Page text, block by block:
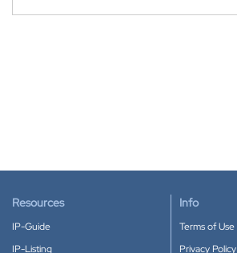
Resources
IP-Guide
IP-Listing
Info
Terms of Use
Privacy Policy